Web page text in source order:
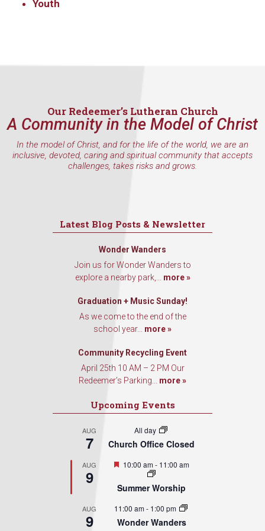
Youth
Our Redeemer’s Lutheran Church
A Community in the Model of Christ
In the model of Christ, and for the life of the world, we are an
inclusive, devoted, caring and spiritual community that accepts
challenges, takes risks and grows.
Latest Blog Posts & Newsletter
Wonder Wanders
Join us for Wonder Wanders to
explore a nearby park,... more »
Graduation + Music Sunday!
As we come to the end of the
school year... more »
Community Recycling Event
April 25th 10 AM – 2 PM Our
Redeemer’s Parking... more »
Upcoming Events
AUG
7
All day
Church Office Closed
AUG
9
Featured
10:00 am- 11:00 am
Summer Worship
AUG
9
11:00 am- 1:00 pm
Wonder Wanders